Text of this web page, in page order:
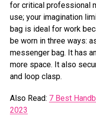
for critical professional
use; your imagination
bag is ideal for work
be worn in three ways:
messenger bag. It has
more space. It also
and loop clasp.
Also Read: 7 Best
2023